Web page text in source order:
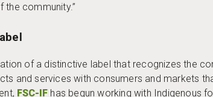
the community.”
of a distinctive label that recognizes the
and services with consumers and markets
FSC-IF has begun working with Indigenous